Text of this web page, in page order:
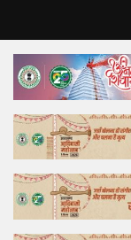
Home
Top Story
Bollywood
Business
Feature